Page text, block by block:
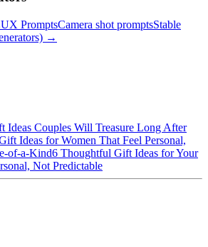
PromptsCamera shot promptsStable
→
Ideas Couples Will Treasure Long After
Ideas for Women That Feel Personal,
of-a-Kind6 Thoughtful Gift Ideas for Your
Not Predictable